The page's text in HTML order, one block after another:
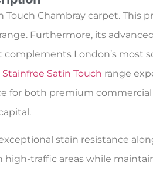
Chambray carpet. This
range. Furthermore, its
London’s most
Stainfree Satin Touch range
for both premium
stain resistance
traffic areas while